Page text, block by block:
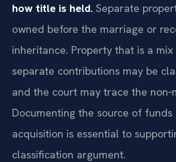
how title is held. Separate
owned before the marriage or
inheritance. Property that is a
separate contributions may be
and the court may trace the
Documenting the source of
acquisition is essential to
classification argument.